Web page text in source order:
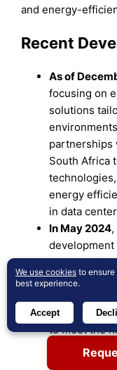
and energy-
Recent
As of
focusing on
solutions
partnerships
South Africa
energy
in data
In May 2024
development
collaboration
center
solution
capacity
to meet the
with AI
STULZ’s
We use cookies to
best experience.
Accept